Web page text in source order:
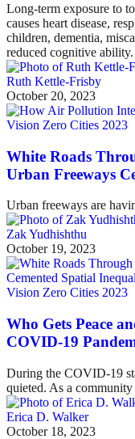
Long-term exposure to
causes heart disease,
children, dementia,
reduced cognitive ability.
Ruth Kettle-Frisby
October 20, 2023
Vision Zero Cities 2023
White Roads
Urban Freeways
Urban freeways are
Zak Yudhishthu
October 19, 2023
Vision Zero Cities 2023
Who Gets Peace
COVID-19
During the COVID-19
quieted. As a community
Erica D. Walker
October 18, 2023